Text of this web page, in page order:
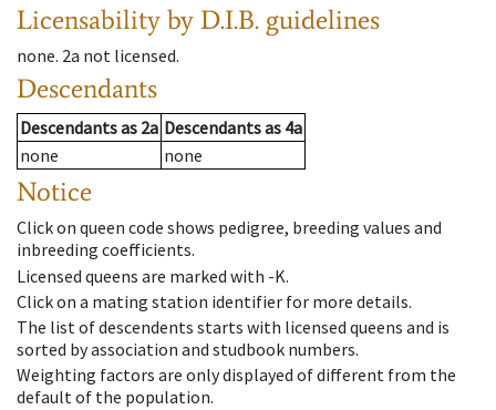
Licensability by D.I.B. guidelines
none. 2a not licensed.
Descendants
Descendantsas 2a Descendantsas 4a
none
none
Notice
Click on queen code shows pedigree, breeding values and
inbreeding coefficients.
Licensed queens are marked with -K.
Click on a mating station identifier for more details.
The list of descendents starts with licensed queens and is
sorted by association and studbook numbers.
Weighting factors are only displayed of different from the
default of the population.